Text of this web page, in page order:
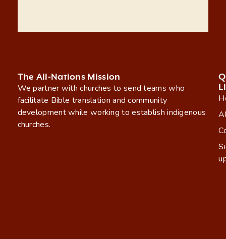
The All-Nations Mission
We partner with churches to send teams who
facilitate Bible translation and community
development while working to establish indigenous
churches.